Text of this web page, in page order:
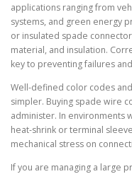
applications ranging from
systems, and green energy
or insulated spade
material, and insulation.
key to preventing failures
Well-defined color codes
simpler. Buying spade wire
administer. In environments
heat-shrink or terminal
mechanical stress on
If you are managing a large